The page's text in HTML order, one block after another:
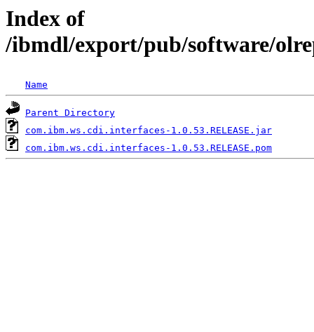
Index of
/ibmdl/export/pub/software/
Name
Parent Directory
com.ibm.ws.cdi.interfaces-1.0.53.RELEASE.jar
com.ibm.ws.cdi.interfaces-1.0.53.RELEASE.pom